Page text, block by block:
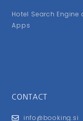
Hotel Search
Apps
CONTACT
info@booking.si